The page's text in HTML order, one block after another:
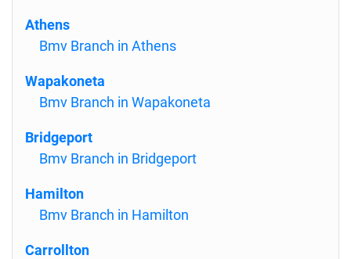
Athens
Bmv Branch in Athens
Wapakoneta
Bmv Branch in Wapakoneta
Bridgeport
Bmv Branch in Bridgeport
Hamilton
Bmv Branch in Hamilton
Carrollton